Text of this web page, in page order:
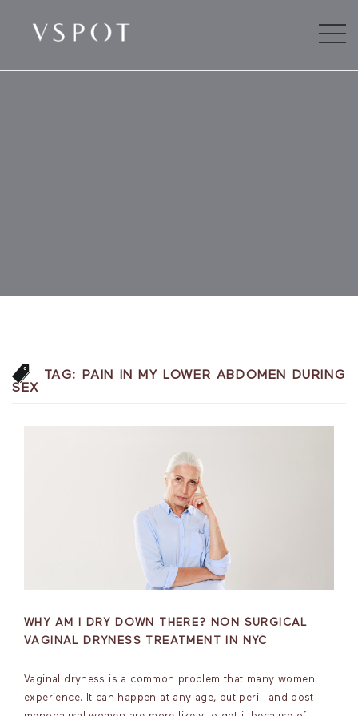
TAG:
PAIN IN MY LOWER ABDOMEN DURING
SEX
WHY AM I DRY DOWN THERE? NON SURGICAL
VAGINAL DRYNESS TREATMENT IN NYC
Vaginal dryness is a common problem that many women
experience. It can happen at any age, but peri- and post-